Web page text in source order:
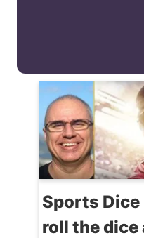
Sports Dice
roll the dice